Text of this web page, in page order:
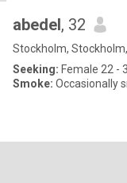
abedel, 32
Stockholm,
Seeking: Female 22 -
Smoke: Occasionally